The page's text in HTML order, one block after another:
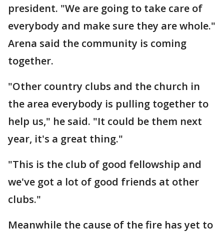
president. "We are going to take care of
everybody and make sure they are whole."
Arena said the community is coming
together.
"Other country clubs and the church in
the area everybody is pulling together to
help us," he said. "It could be them next
year, it's a great thing."
"This is the club of good fellowship and
we've got a lot of good friends at other
clubs."
Meanwhile the cause of the fire has yet to